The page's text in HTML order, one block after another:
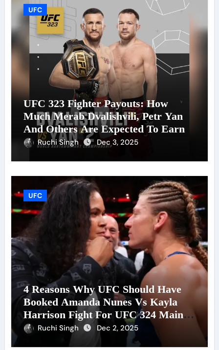
UFC
UFC 323 Fighter Payouts: How
Much Merab Dvalishvili, Petr Yan
And Others Are Expected To Earn
Ruchi Singh Dec 3, 2025
UFC
4 Reasons Why UFC Should Have
Booked Amanda Nunes Vs Kayla
Harrison Fight For UFC 324 Main
EventRuchi Singh Dec 2, 2025